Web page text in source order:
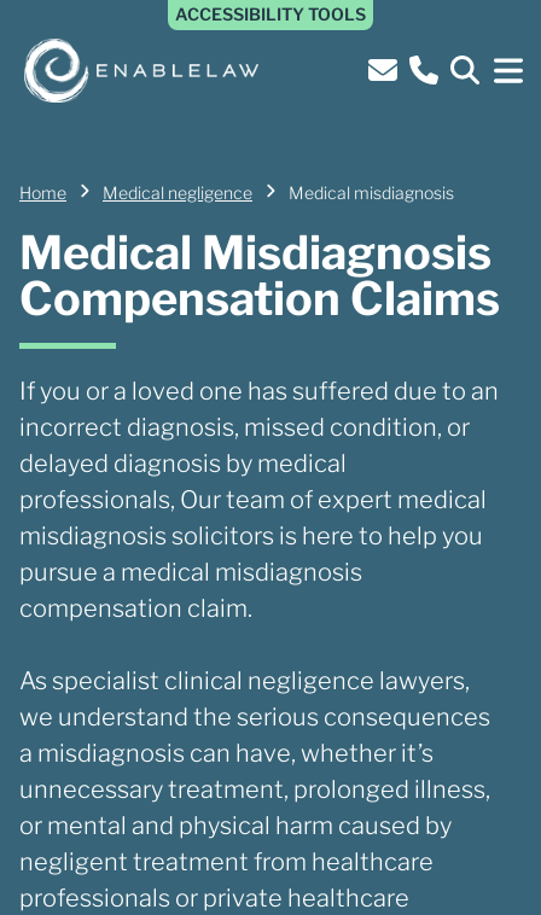
ACCESSIBILITY TOOLS
Home Medical negligence Medical misdiagnosis
Medical Misdiagnosis
Compensation Claims
If you or a loved one has suffered due to an
incorrect diagnosis, missed condition, or
delayed diagnosis by medical
professionals, Our team of expert medical
misdiagnosis solicitors is here to help you
pursue a medical misdiagnosis
compensation claim.
As specialist clinical negligence lawyers,
we understand the serious consequences
a misdiagnosis can have, whether it’s
unnecessary treatment, prolonged illness,
or mental and physical harm caused by
negligent treatment from healthcare
professionals or private healthcare